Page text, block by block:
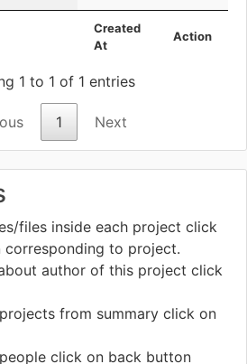
Created
At
Action
1 to 1 of 1 entries
1 Next
files inside each project click
corresponding to project.
author of this project click
from summary click on
click on back button